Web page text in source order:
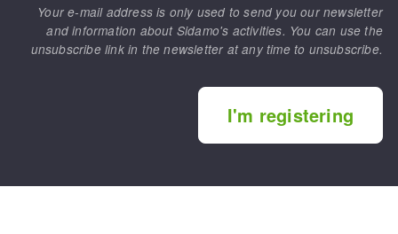
Your e-mail address is only used to send you our newsletter
and information about Sidamo's activities. You can use the
unsubscribe link in the newsletter at any time to unsubscribe.
I'm registering